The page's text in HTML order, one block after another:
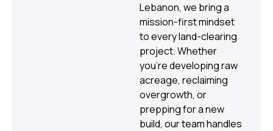
Lebanon, we bring a
mission-first mindset
to every land-clearing
project. Whether
you’re developing raw
acreage, reclaiming
overgrowth, or
prepping for a new
build, our team handles